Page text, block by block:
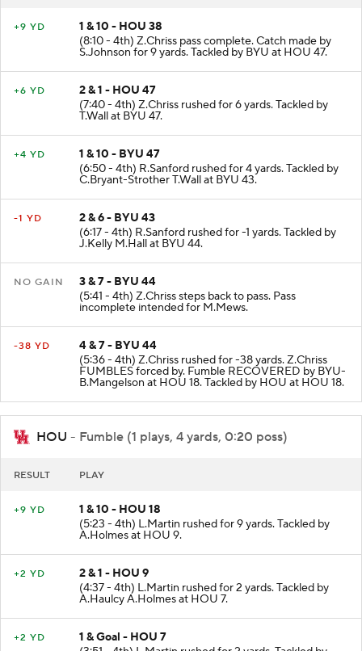
+9 YD
1 & 10 - HOU 38
(8:10 - 4th) Z.Chriss pass complete. Catch made by
S.Johnson for 9 yards. Tackled by BYU at HOU 47.
+6 YD
2 & 1 - HOU 47
(7:40 - 4th) Z.Chriss rushed for 6 yards. Tackled by
T.Wall at BYU 47.
+4 YD
1 & 10 - BYU 47
(6:50 - 4th) R.Sanford rushed for 4 yards. Tackled by
C.Bryant-Strother T.Wall at BYU 43.
-1 YD
2 & 6 - BYU 43
(6:17 - 4th) R.Sanford rushed for -1 yards. Tackled by
J.Kelly M.Hall at BYU 44.
NO GAIN
3 & 7 - BYU 44
(5:41 - 4th) Z.Chriss steps back to pass. Pass
incomplete intended for M.Mews.
-38 YD
4 & 7 - BYU 44
(5:36 - 4th) Z.Chriss rushed for -38 yards. Z.Chriss
FUMBLES forced by. Fumble RECOVERED by BYU-
B.Mangelson at HOU 18. Tackled by HOU at HOU 18.
HOU - Fumble (1 plays, 4 yards, 0:20 poss)
RESULT PLAY
+9 YD
1 & 10 - HOU 18
(5:23 - 4th) L.Martin rushed for 9 yards. Tackled by
A.Holmes at HOU 9.
+2 YD
2 & 1 - HOU 9
(4:37 - 4th) L.Martin rushed for 2 yards. Tackled by
A.Haulcy A.Holmes at HOU 7.
+2 YD
1 & Goal - HOU 7